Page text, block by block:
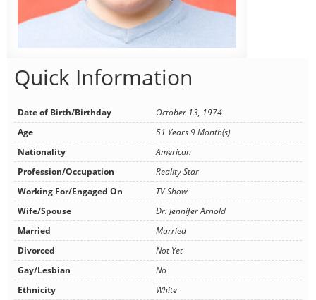
Quick Information
Date of Birth/Birthday
October 13, 1974
Age
51 Years 9 Month(s)
Nationality
American
Profession/Occupation
Reality Star
Working For/Engaged On
TV Show
Wife/Spouse
Dr. Jennifer Arnold
Married
Married
Divorced
Not Yet
Gay/Lesbian
No
Ethnicity
White